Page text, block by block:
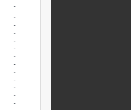
-
-
-
-
-
-
-
-
-
-
-
-
-